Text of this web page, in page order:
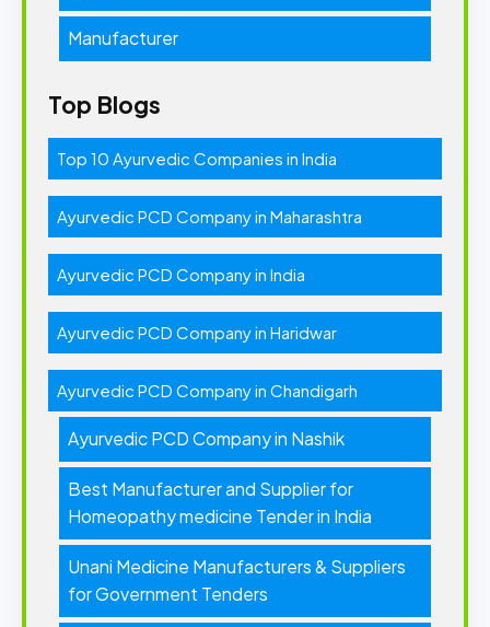
Manufacturer
Top Blogs
Top 10 Ayurvedic Companies in India
Ayurvedic PCD Company in Maharashtra
Ayurvedic PCD Company in India
Ayurvedic PCD Company in Haridwar
Ayurvedic PCD Company in Chandigarh
Ayurvedic PCD Company in Nashik
Best Manufacturer and Supplier for
Homeopathy medicine Tender in India
Unani Medicine Manufacturers & Suppliers
for Government Tenders